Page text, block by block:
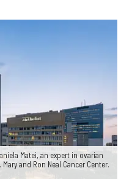
Matei, an expert in ovarian
and Ron Neal Cancer Center.